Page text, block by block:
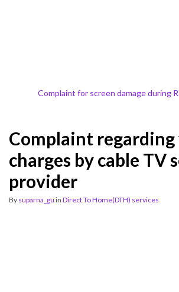
Complaint for screen damage during
Complaint
charges by cable TV
provider
By suparna_gu in Direct To Home(DTH) services